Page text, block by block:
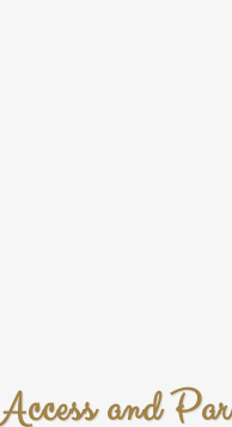
Access and